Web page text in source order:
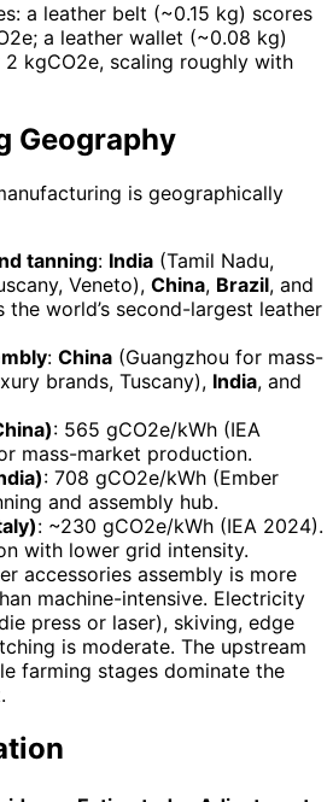
a leather belt (~0.15 kg) scores
a leather wallet (~0.08 kg)
kgCO2e, scaling roughly with
Geography
is geographically
tanning: India (Tamil Nadu,
Veneto), China, Brazil, and
the world’s second-largest leather
: China (Guangzhou for mass-
brands, Tuscany), India, and
: 565 gCO2e/kWh (IEA
mass-market production.
: 708 gCO2e/kWh (Ember
and assembly hub.
: ~230 gCO2e/kWh (IEA 2024).
with lower grid intensity.
accessories assembly is more
machine-intensive. Electricity
press or laser), skiving, edge
is moderate. The upstream
farming stages dominate the